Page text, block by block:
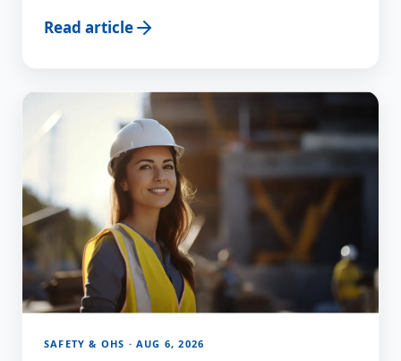
Read article
SAFETY & OHS · AUG 6, 2026